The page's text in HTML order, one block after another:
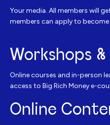
Your media. All members will
members can apply to
Workshops
Online courses and in-person
access to Big Rich Money e-
Online